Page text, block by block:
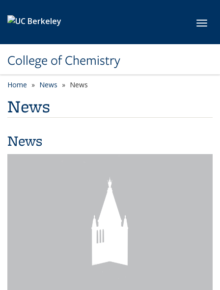
College of Chemistry
Home News News
News
News